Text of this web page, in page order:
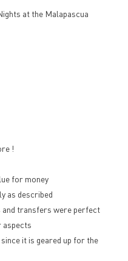
at the Malapascua
!
for money
as described
and transfers were perfect
aspects
it is geared up for the